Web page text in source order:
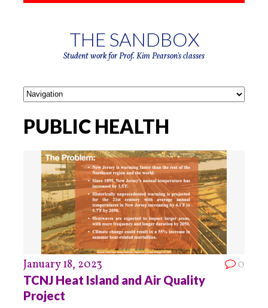
THE SANDBOX
Student work for Prof. Kim Pearson's classes
PUBLIC HEALTH
January 18, 2023 0
TCNJ Heat Island and Air Quality
Project